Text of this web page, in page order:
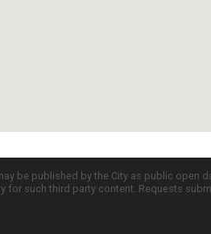
be published by the City as public
such third party content. Requests